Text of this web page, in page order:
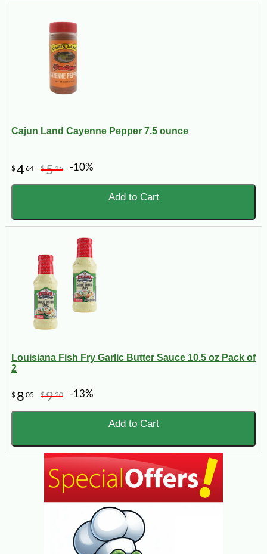
Cajun Land Cayenne Pepper 7.5 ounce
$464 $516 -10%
Add to Cart
Louisiana Fish Fry Garlic Butter Sauce 10.5 oz Pack of
2
$ 8 05 $920 -13%
Add to Cart